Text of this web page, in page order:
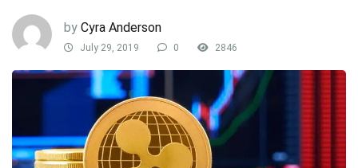
by Cyra Anderson
July 29, 2019 0 2846